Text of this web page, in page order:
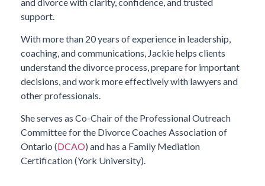
support.
With more than 20 years of experience in leadership,
coaching, and communications, Jackie helps clients
understand the divorce process, prepare for important
decisions, and work more effectively with lawyers and
other professionals.
She serves as Co-Chair of the Professional Outreach
Committee for the Divorce Coaches Association of
Ontario (DCAO) and has a Family Mediation
Certification (York University).